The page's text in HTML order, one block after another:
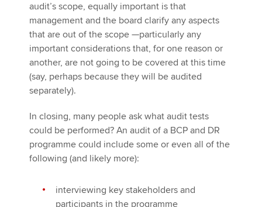
audit’s scope, equally important is that
management and the board clarify any aspects
that are out of the scope —particularly any
important considerations that, for one reason or
another, are not going to be covered at this time
(say, perhaps because they will be audited
separately).
In closing, many people ask what audit tests
could be performed? An audit of a BCP and DR
programme could include some or even all of the
following (and likely more):
interviewing key stakeholders and
participants in the programme